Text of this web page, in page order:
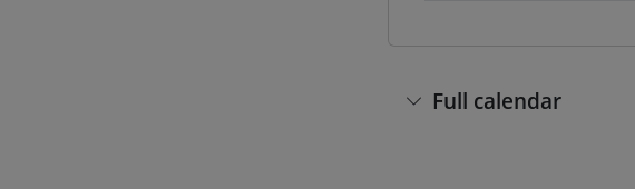
Full calendar